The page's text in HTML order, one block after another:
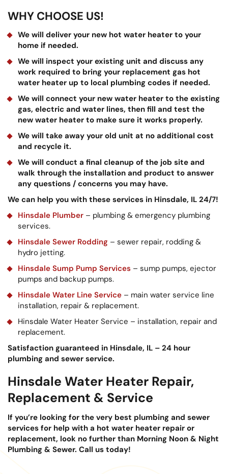
WHY CHOOSE US!
We will deliver your new hot water heater to your
home if needed.
We will inspect your existing unit and discuss any
work required to bring your replacement gas hot
water heater up to local plumbing codes if needed.
We will connect your new water heater to the existing
gas, electric and water lines, then fill and test the
new water heater to make sure it works properly.
We will take away your old unit at no additional cost
and recycle it.
We will conduct a final cleanup of the job site and
walk through the installation and product to answer
any questions / concerns you may have.
We can help you with these services in Hinsdale, IL 24/7!
Hinsdale Plumber – plumbing & emergency plumbing
services.
Hinsdale Sewer Rodding – sewer repair, rodding &
hydro jetting.
Hinsdale Sump Pump Services – sump pumps, ejector
pumps and backup pumps.
Hinsdale Water Line Service – main water service line
installation, repair & replacement.
Hinsdale Water Heater Service – installation, repair and
replacement.
Satisfaction guaranteed in Hinsdale, IL – 24 hour
plumbing and sewer service.
Hinsdale Water Heater Repair,
Replacement & Service
If you’re looking for the very best plumbing and sewer
services for help with a hot water heater repair or
replacement, look no further than Morning Noon & Night
Plumbing & Sewer. Call us today!